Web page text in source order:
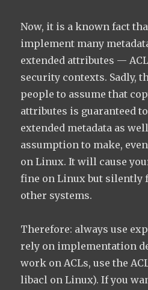
Now, it is a known fact
implement many
extended attributes —
security contexts. Sadly,
people to assume that
attributes is guaranteed
extended metadata as
assumption to make,
on Linux. It will cause
fine on Linux but silently
other systems.
Therefore: always use
rely on implementation
work on ACLs, use the
libacl on Linux). If you